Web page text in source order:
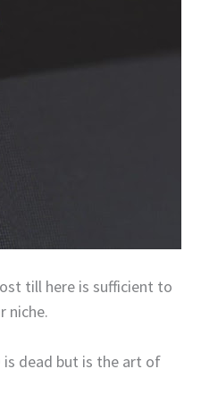
till here is sufficient to
niche.
dead but is the art of